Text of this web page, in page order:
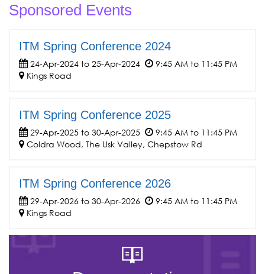
Sponsored Events
ITM Spring Conference 2024
24-Apr-2024 to 25-Apr-2024
9:45 AM to 11:45 PM
Kings Road
ITM Spring Conference 2025
29-Apr-2025 to 30-Apr-2025
9:45 AM to 11:45 PM
Coldra Wood, The Usk Valley, Chepstow Rd
ITM Spring Conference 2026
29-Apr-2026 to 30-Apr-2026
9:45 AM to 11:45 PM
Kings Road